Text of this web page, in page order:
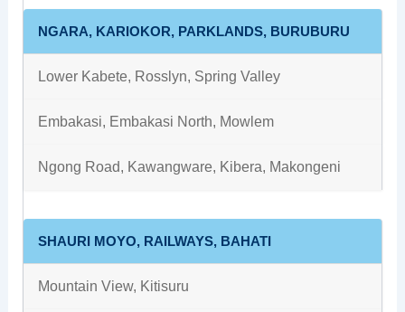
NGARA, KARIOKOR, PARKLANDS, BURUBURU
Lower Kabete, Rosslyn, Spring Valley
Embakasi, Embakasi North, Mowlem
Ngong Road, Kawangware, Kibera, Makongeni
SHAURI MOYO, RAILWAYS, BAHATI
Mountain View, Kitisuru